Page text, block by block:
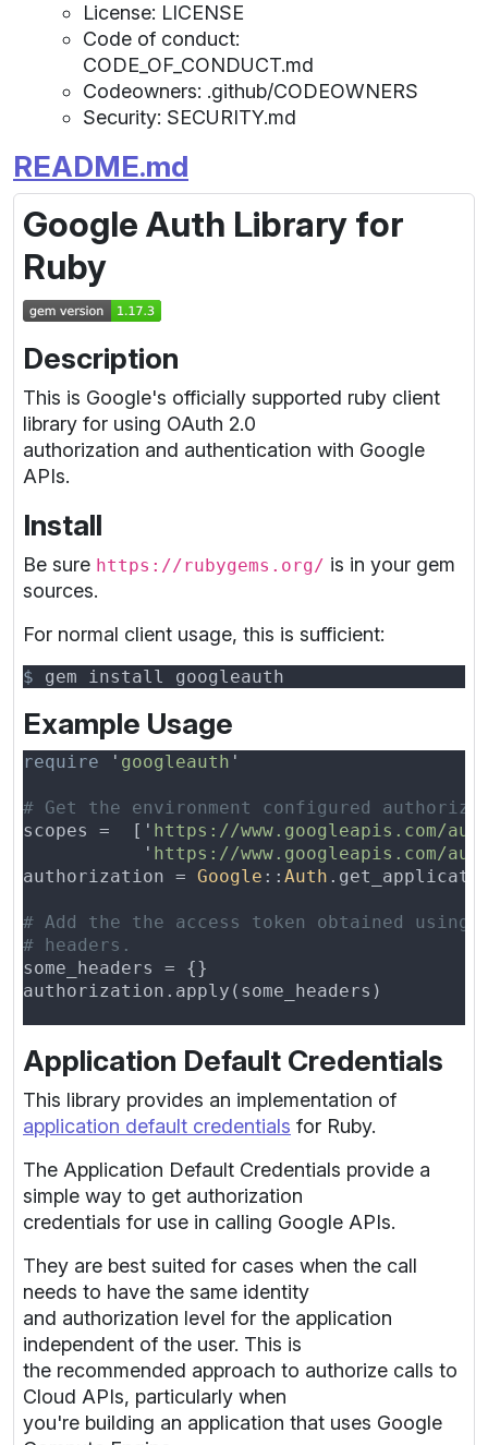
License: LICENSE
Code of conduct:
CODE_OF_CONDUCT.md
Codeowners: .github/CODEOWNERS
Security: SECURITY.md
README.md
Google Auth Library for
Ruby
Description
This is Google's officially supported ruby client
library for using OAuth 2.0
authorization and authentication with Google
APIs.
Install
Be sure https://rubygems.org/ is in your gem
sources.
For normal client usage, this is sufficient:
$
Example Usage
require ' googleauth
scopes =  [' https://www.googleapis.com/
           '
https://www.googleapis.com/
authorization = Google :: Auth
Application Default Credentials
This library provides an implementation of
application default credentials for Ruby.
The Application Default Credentials provide a
simple way to get authorization
credentials for use in calling Google APIs.
They are best suited for cases when the call
needs to have the same identity
and authorization level for the application
independent of the user. This is
the recommended approach to authorize calls to
Cloud APIs, particularly when
you're building an application that uses Google